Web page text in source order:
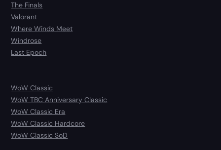
The Finals
Valorant
Where Winds Meet
Windrose
Last Epoch
WoW Classic
WoW TBC Anniversary Classic
WoW Classic Era
WoW Classic Hardcore
WoW Classic SoD